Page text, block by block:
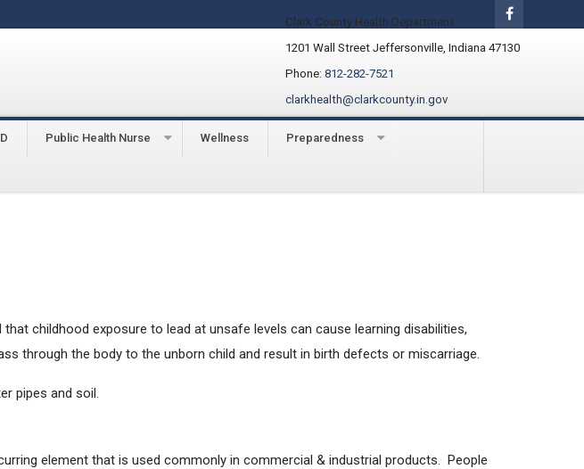
Clark County Health Department
1201 Wall Street Jeffersonville, Indiana 47130
Phone: 812-282-7521
clarkhealth@clarkcounty.in.gov
Public Health Nurse Wellness Preparedness
childhood exposure to lead at unsafe levels can cause learning disabilities,
through the body to the unborn child and result in birth defects or miscarriage.
pipes and soil.
element that is used commonly in commercial & industrial products. People